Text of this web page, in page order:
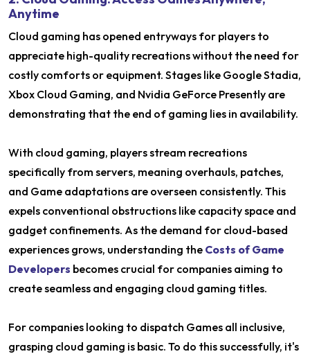
Anytime
Cloud gaming has opened entryways for players to
appreciate high-quality recreations without the need for
costly comforts or equipment. Stages like Google Stadia,
Xbox Cloud Gaming, and Nvidia GeForce Presently are
demonstrating that the end of gaming lies in availability.
With cloud gaming, players stream recreations
specifically from servers, meaning overhauls, patches,
and Game adaptations are overseen consistently. This
expels conventional obstructions like capacity space and
gadget confinements. As the demand for cloud-based
experiences grows, understanding the Costs of Game
Developers becomes crucial for companies aiming to
create seamless and engaging cloud gaming titles.
For companies looking to dispatch Games all inclusive,
grasping cloud gaming is basic. To do this successfully, it's